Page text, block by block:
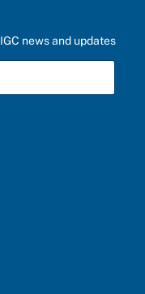
news and updates